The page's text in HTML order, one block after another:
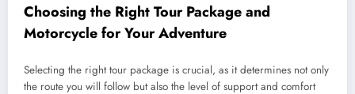
Choosing the Right Tour Package and
Motorcycle for Your Adventure
Selecting the right tour package is crucial, as it determines not only
the route you will follow but also the level of support and comfort